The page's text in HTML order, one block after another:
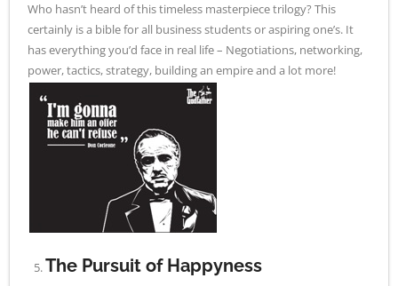
Who hasn’t heard of this timeless masterpiece trilogy? This
certainly is a bible for all business students or aspiring one’s. It
has everything you’d face in real life – Negotiations, networking,
power, tactics, strategy, building an empire and a lot more!
The Pursuit of Happyness